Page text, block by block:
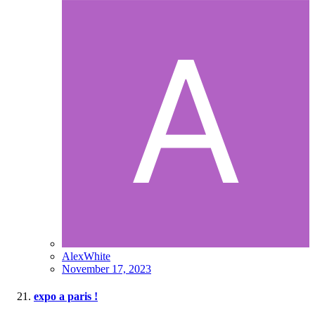
AlexWhite
November 17, 2023
expo a paris !